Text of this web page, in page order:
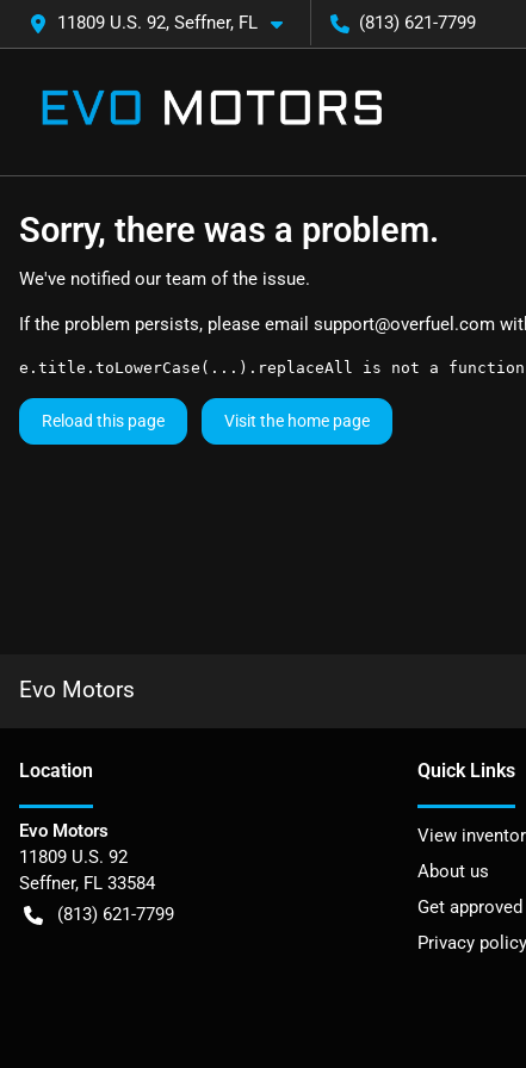
11809 U.S. 92, Seffner, FL (813) 621-7799
Sorry, there was a problem.
We've notified our team of the issue.
If the problem persists, please email support@overfuel.com
e.title.toLowerCase(...).replaceAll is not a function
Reload this page Visit the home page
Evo Motors
Location
Evo Motors
11809 U.S. 92
Seffner, FL 33584
(813) 621-7799
Quick Links
View
About us
Get approved
Privacy policy